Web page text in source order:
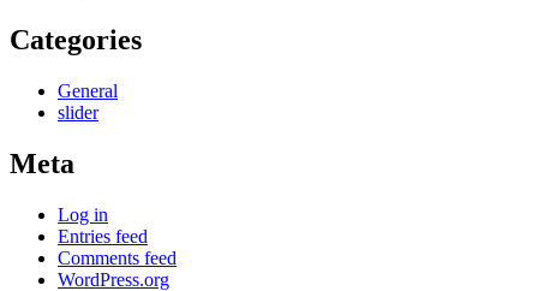
Categories
General
slider
Meta
Log in
Entries feed
Comments feed
WordPress.org